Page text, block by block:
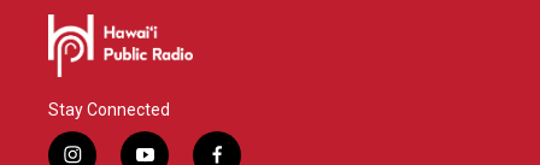
Stay Connected